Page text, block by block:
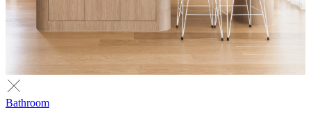
Bathroom